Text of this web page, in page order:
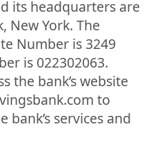
its headquarters are
New York. The
Number is 3249
is 022302063.
the bank’s website
to
services and